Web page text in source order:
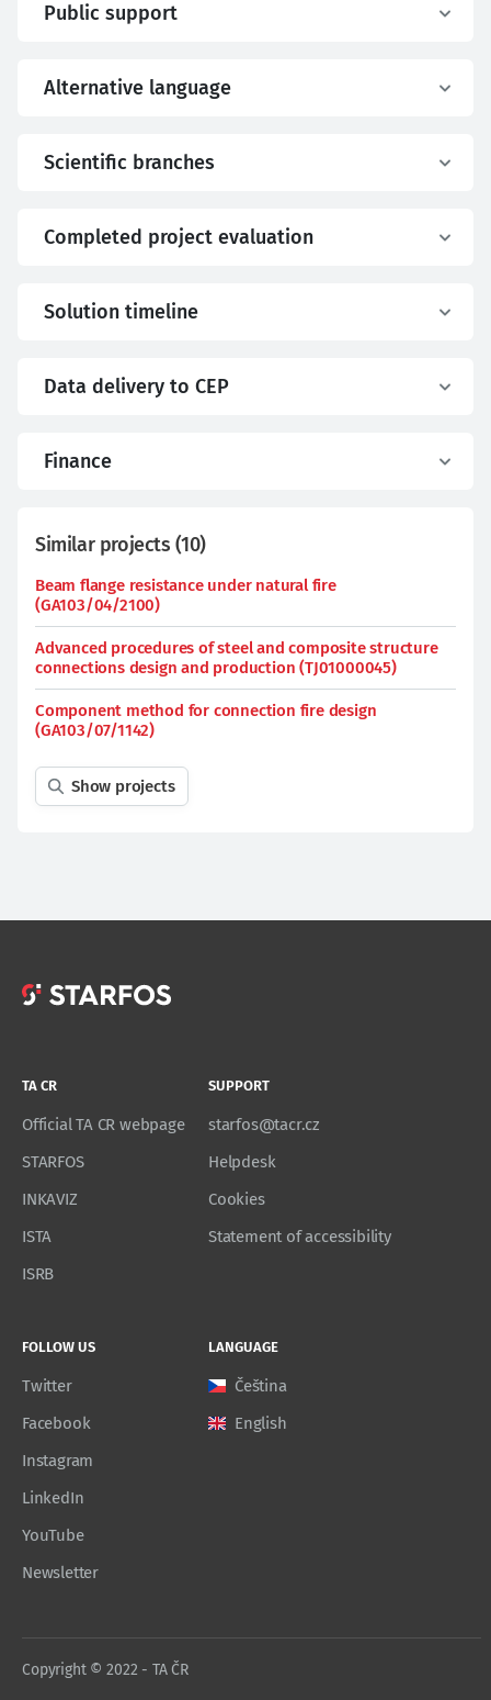
Public support
Alternative language
Scientific branches
Completed project evaluation
Solution timeline
Data delivery to CEP
Finance
Similar projects (10)
Beam flange resistance under natural fire
(GA103/04/2100)
Advanced procedures of steel and composite structure
connections design and production (TJ01000045)
Component method for connection fire design
(GA103/07/1142)
Show projects
TA CR
Official TA CR webpage
STARFOS
INKAVIZ
ISTA
ISRB
SUPPORT
starfos@tacr.cz
Helpdesk
Cookies
Statement of accessibility
FOLLOW US
Twitter
Facebook
Instagram
LinkedIn
YouTube
Newsletter
LANGUAGE
Čeština
English
Copyright © 2022 - TA ČR